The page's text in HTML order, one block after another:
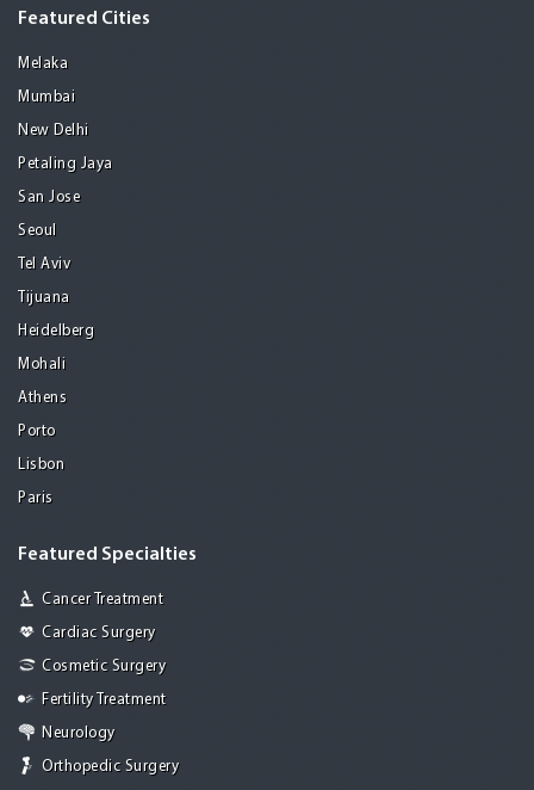
Featured Cities
Melaka
Mumbai
New Delhi
Petaling Jaya
San Jose
Seoul
Tel Aviv
Tijuana
Heidelberg
Mohali
Athens
Porto
Lisbon
Paris
Featured Specialties
Cancer Treatment
Cardiac Surgery
Cosmetic Surgery
Fertility Treatment
Neurology
Orthopedic Surgery